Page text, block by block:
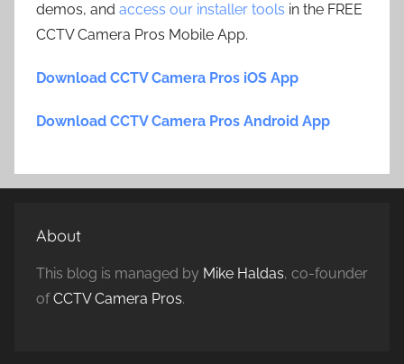
demos, and access our installer tools in the FREE
CCTV Camera Pros Mobile App.
Download CCTV Camera Pros iOS App
Download CCTV Camera Pros Android App
About
This blog is managed by Mike Haldas, co-founder
ofCCTV Camera Pros.